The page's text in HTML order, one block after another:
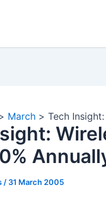
March Tech
/ 31 March 2005